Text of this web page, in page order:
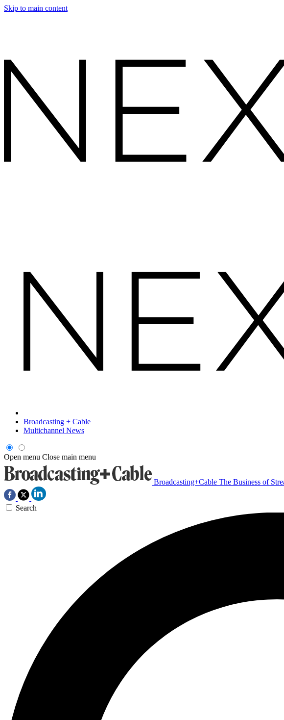
Skip to main content
Broadcasting + Cable
Multichannel News
Open menu Close main menu
Broadcasting+Cable The Business of
Search